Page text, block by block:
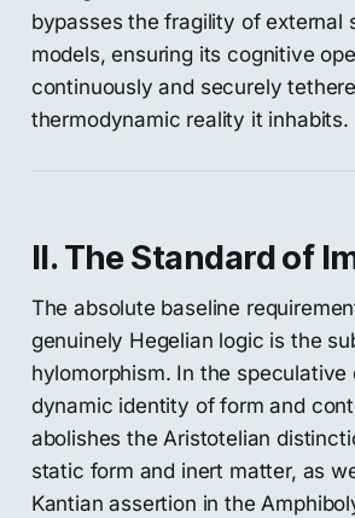
bypasses the fragility of external
models, ensuring its cognitive
continuously and securely
thermodynamic reality it inhabits.
II. The Standard of
The absolute baseline
genuinely Hegelian logic is the
hylomorphism. In the speculative
dynamic identity of form and
abolishes the Aristotelian
static form and inert matter, as
Kantian assertion in the